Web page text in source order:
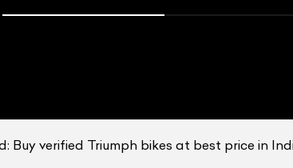
Buy verified Triumph bikes at best price in